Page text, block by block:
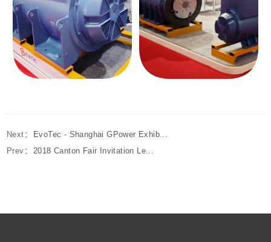
Next：
EvoTec - Shanghai GPower Exhib...
Prev：
2018 Canton Fair Invitation Le...